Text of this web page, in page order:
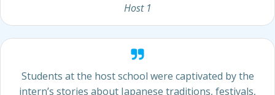
Host 1
Students at the host school were captivated by the
intern’s stories about Japanese traditions, festivals,